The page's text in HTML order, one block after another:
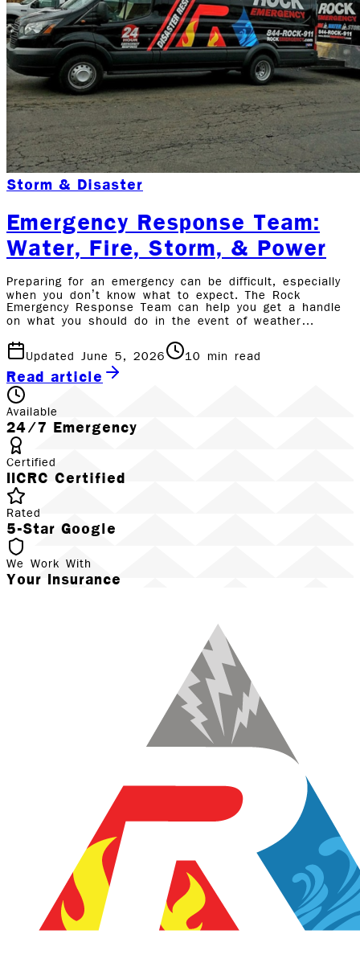
Storm & Disaster
Emergency Response Team:
Water, Fire, Storm, & Power
Preparing for an emergency can be difficult, especially
when you don’t know what to expect. The Rock
Emergency Response Team can help you get a handle
on what you should do in the event of weather…
Updated June 5, 2026 10 min read
Read article
Available
24/7 Emergency
Certified
IICRC Certified
Rated
5-Star Google
We Work With
Your Insurance